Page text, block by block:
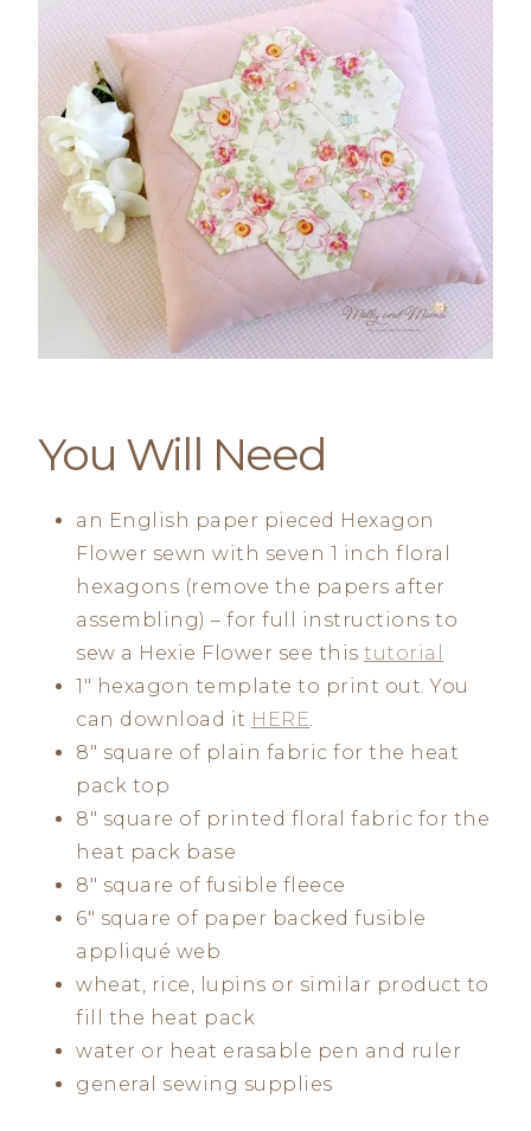
You Will Need
an English paper pieced Hexagon
Flower sewn with seven 1 inch floral
hexagons (remove the papers after
assembling) – for full instructions to
sew a Hexie Flower see this tutorial
1″ hexagon template to print out. You
can download it HERE.
8″ square of plain fabric for the heat
pack top
8″ square of printed floral fabric for the
heat pack base
8″ square of fusible fleece
6″ square of paper backed fusible
appliqué web
wheat, rice, lupins or similar product to
fill the heat pack
water or heat erasable pen and ruler
general sewing supplies